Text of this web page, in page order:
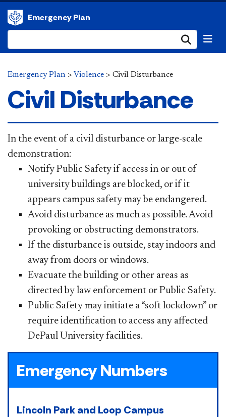
Emergency Plan
Emergency Plan > Violence > Civil Disturbance
Civil Disturbance
In the event of a civil disturbance or large-scale
demonstration:
Notify Public Safety if access in or out of
university buildings are blocked, or if it
appears campus safety may be endangered.
Avoid disturbance as much as possible. Avoid
provoking or obstructing demonstrators.
If the disturbance is outside, stay indoors and
away from doors or windows.
Evacuate the building or other areas as
directed by law enforcement or Public Safety.
Public Safety may initiate a “soft lockdown” or
require identification to access any affected
DePaul University facilities.​
Emergency Numbers
Lincoln Park and Loop Campus